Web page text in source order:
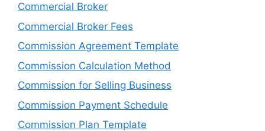
Commercial Broker
Commercial Broker Fees
Commission Agreement Template
Commission Calculation Method
Commission for Selling Business
Commission Payment Schedule
Commission Plan Template